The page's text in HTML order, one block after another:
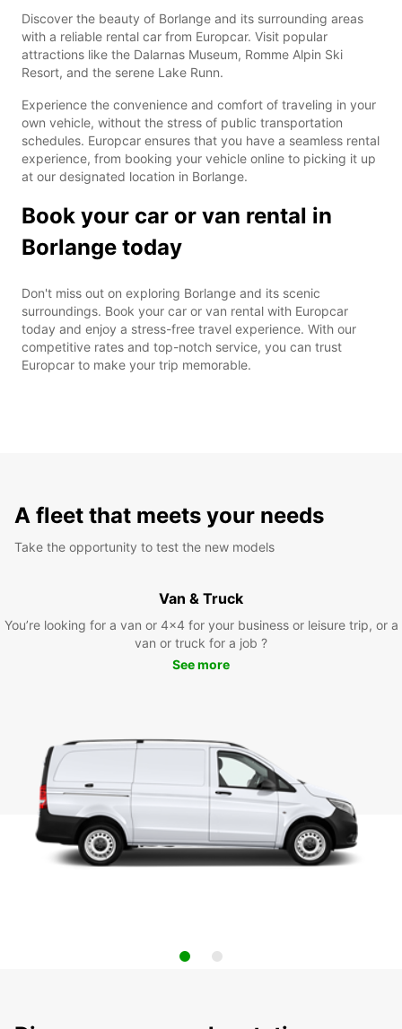
Discover the beauty of Borlange and its surrounding areas
with a reliable rental car from Europcar. Visit popular
attractions like the Dalarnas Museum, Romme Alpin Ski
Resort, and the serene Lake Runn.
Experience the convenience and comfort of traveling in your
own vehicle, without the stress of public transportation
schedules. Europcar ensures that you have a seamless rental
experience, from booking your vehicle online to picking it up
at our designated location in Borlange.
Book your car or van rental in
Borlange today
Don't miss out on exploring Borlange and its scenic
surroundings. Book your car or van rental with Europcar
today and enjoy a stress-free travel experience. With our
competitive rates and top-notch service, you can trust
Europcar to make your trip memorable.
A fleet that meets your needs
Take the opportunity to test the new models
Van & Truck
You’re looking for a van or 4x4 for your business or leisure trip, or a
van or truck for a job ?
See more